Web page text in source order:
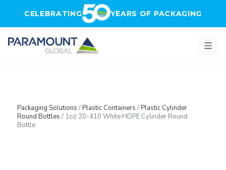
CELEBRATING YEARS OF PACKAGING
Packaging Solutions /Plastic Containers /Plastic Cylinder
Round Bottles / 1oz 20-410 White HDPE Cylinder Round
Bottle